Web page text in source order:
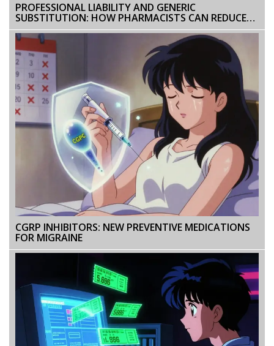
PROFESSIONAL LIABILITY AND GENERIC
SUBSTITUTION: HOW PHARMACISTS CAN REDUCE
RISK
CGRP INHIBITORS: NEW PREVENTIVE MEDICATIONS
FOR MIGRAINE